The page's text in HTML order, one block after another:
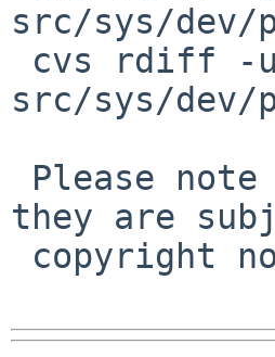
src/sys/
src/sys/dev/
they are